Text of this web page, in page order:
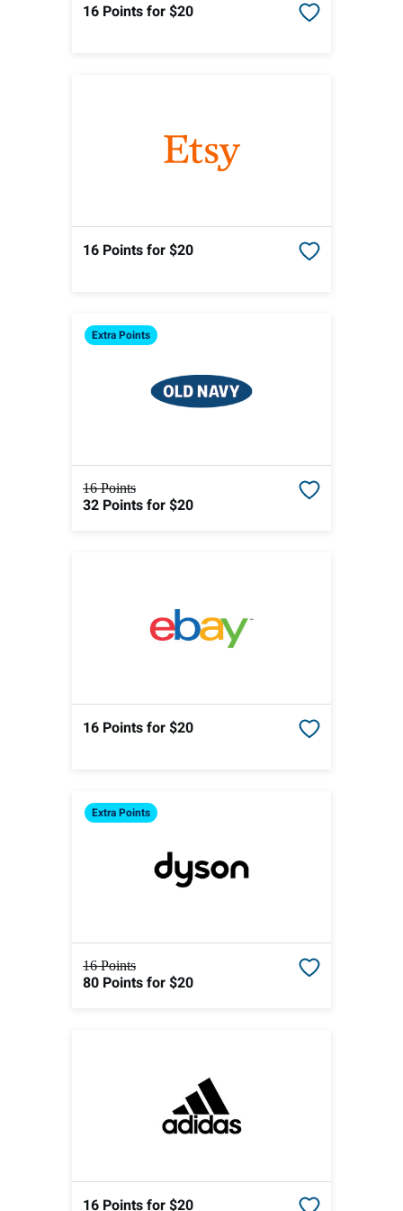
16 Pointsfor $20
16 Pointsfor $20
ExtraPoints
16 Points
32 Pointsfor $20
16 Pointsfor $20
ExtraPoints
16 Points
80 Pointsfor $20
16 Pointsfor $20